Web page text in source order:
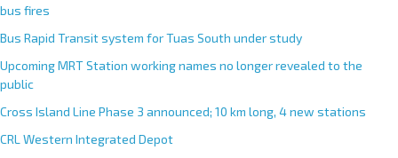
r
n
t
i
v
e
bus fires
Bus Rapid Transit system for Tuas South under study
Upcoming MRT Station working names no longer revealed to the
public
Cross Island Line Phase 3 announced; 10 km long, 4 new stations
CRL Western Integrated Depot